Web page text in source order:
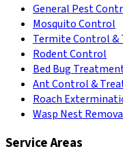
General Pest
Mosquito Control
Termite Control
Rodent Control
Bed Bug
Ant Control &
Roach
Wasp Nest
Service Areas